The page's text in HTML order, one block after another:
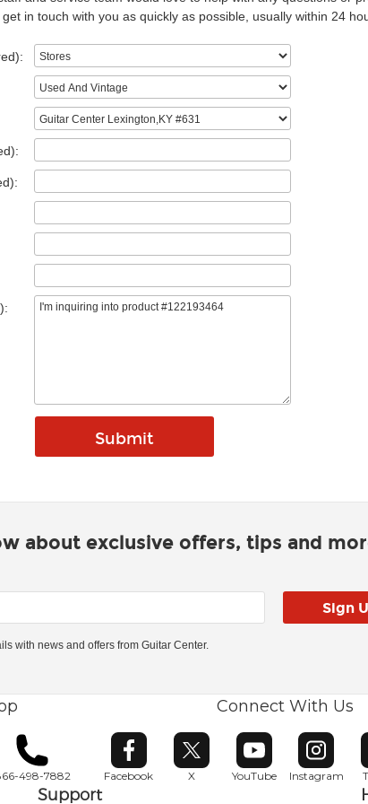
in touch with you as quickly as possible, usually within 24
about exclusive offers, tips and
with news and offers from Guitar Center.
498-7882
Connect With Us
Facebook
Opens in new window
X
Opens in new window
YouTube
Opens in new window
Instagram
Opens in
Support